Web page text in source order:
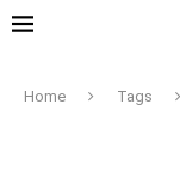
Home Tags